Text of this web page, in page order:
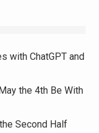
with ChatGPT and
the 4th Be With
Second Half